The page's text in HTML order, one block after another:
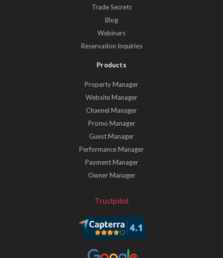
Trade Secrets
Blog
Webinars
Reservation Inquiries
Products
Property Manager
Website Manager
Channel Manager
Promo Manager
Guest Manager
Performance Manager
Payment Manager
Owner Manager
Trustpilot